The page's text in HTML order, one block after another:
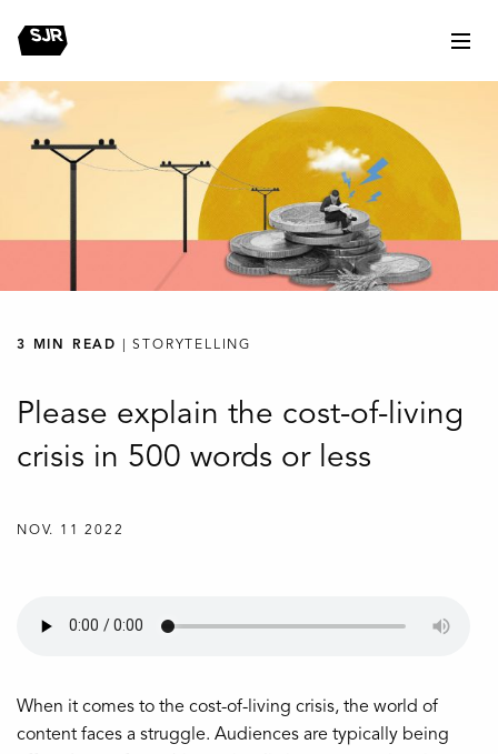
3 MIN READ | STORYTELLING
Please explain the cost-of-living
crisis in 500 words or less
NOV. 11 2022
When it comes to the cost-of-living crisis, the world of
content faces a struggle. Audiences are typically being